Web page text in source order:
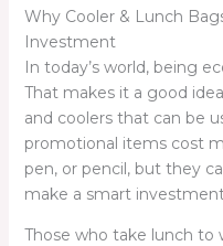
Why Cooler & Lunch
Investment
In today’s world, being
That makes it a good
and coolers that can be
promotional items cost
pen, or pencil, but they
make a smart
Those who take lunch to